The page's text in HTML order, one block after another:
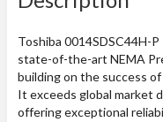
Toshiba 0014SDSC44H-
state-of-the-art NEMA
building on the success
It exceeds global market
offering exceptional